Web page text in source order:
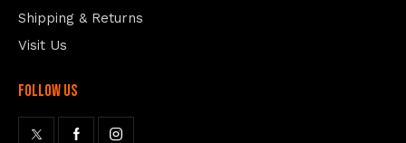
Shipping & Returns
Visit Us
follow us